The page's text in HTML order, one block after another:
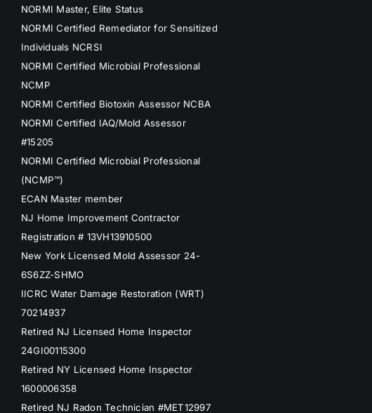
NORMI Master, Elite Status
NORMI Certified Remediator for Sensitized
Individuals NCRSI
NORMI Certified Microbial Professional
NCMP
NORMI Certified Biotoxin Assessor NCBA
NORMI Certified IAQ/Mold Assessor
#15205
NORMI Certified Microbial Professional
(NCMP™)
ECAN Master member
NJ Home Improvement Contractor
Registration # 13VH13910500
New York Licensed Mold Assessor 24-
6S6ZZ-SHMO
IICRC Water Damage Restoration (WRT)
70214937
Retired NJ Licensed Home Inspector
24GI00115300
Retired NY Licensed Home Inspector
1600006358
Retired NJ Radon Technician #MET12997